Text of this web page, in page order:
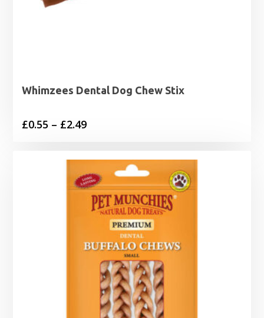
Whimzees Dental Dog Chew Stix
£0.55 – £2.49Price
£0.55
through
£2.49